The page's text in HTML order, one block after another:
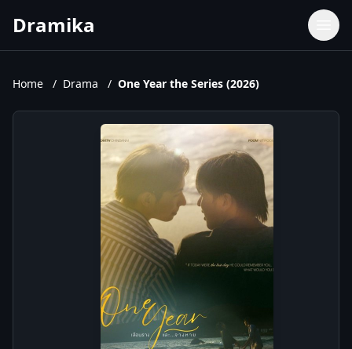
Dramika
Movies
Upcoming Episodes
Upcoming Series
Home / Drama / One Year the Series (2026)